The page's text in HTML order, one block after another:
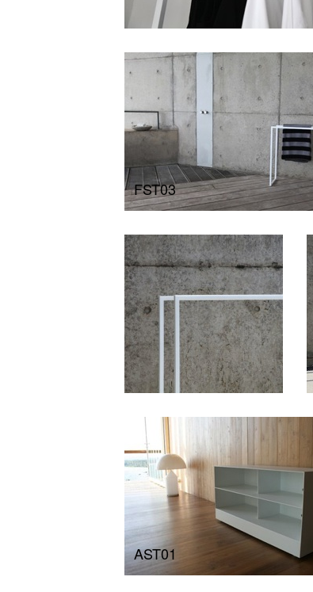
AST01
FST03